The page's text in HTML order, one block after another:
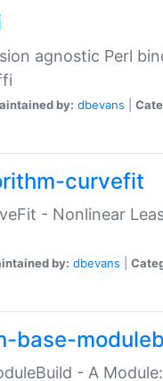
agnostic Perl
by: dbevans
curvefit
- Nonlinear
by: dbevans
base-
- A